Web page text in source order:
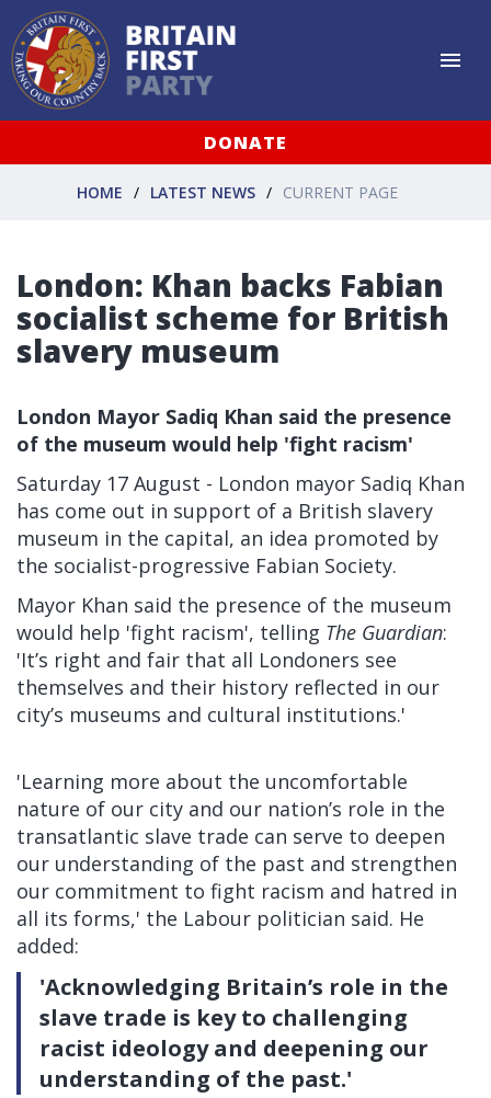
DONATE
HOME LATEST NEWS CURRENT PAGE
London: Khan backs Fabian
socialist scheme for British
slavery museum
London Mayor Sadiq Khan said the presence
of the museum would help 'fight racism'
Saturday 17 August - London mayor Sadiq Khan
has come out in support of a British slavery
museum in the capital, an idea promoted by
the socialist-progressive Fabian Society.
Mayor Khan said the presence of the museum
would help 'fight racism', telling The Guardian:
'It’s right and fair that all Londoners see
themselves and their history reflected in our
city’s museums and cultural institutions.'
'Learning more about the uncomfortable
nature of our city and our nation’s role in the
transatlantic slave trade can serve to deepen
our understanding of the past and strengthen
our commitment to fight racism and hatred in
all its forms,' the Labour politician said. He
added:
'Acknowledging Britain’s role in the
slave trade is key to challenging
racist ideology and deepening our
understanding of the past.'